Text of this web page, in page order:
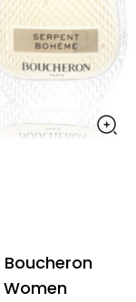
Boucheron
Women